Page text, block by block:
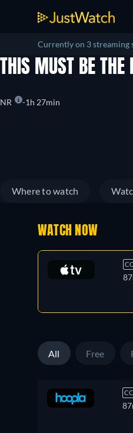
Currently on 3 streaming
THIS MUST BE THE
NR 1h 27min
Where to watch
WATCH NOW
CC
All Free
CC